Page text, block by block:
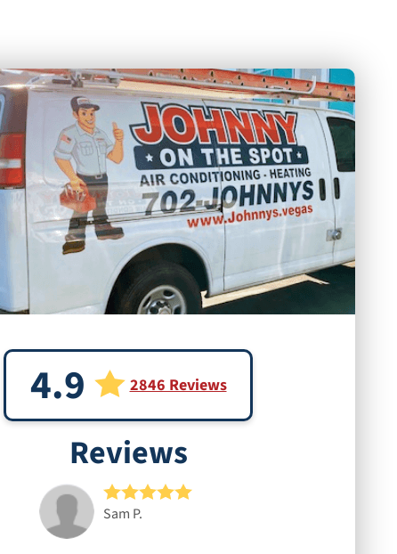
4.9 2846 Reviews
Reviews
Sam P.